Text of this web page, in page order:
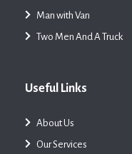
Man with Van
Two Men And A Truck
Useful Links
About Us
Our Services